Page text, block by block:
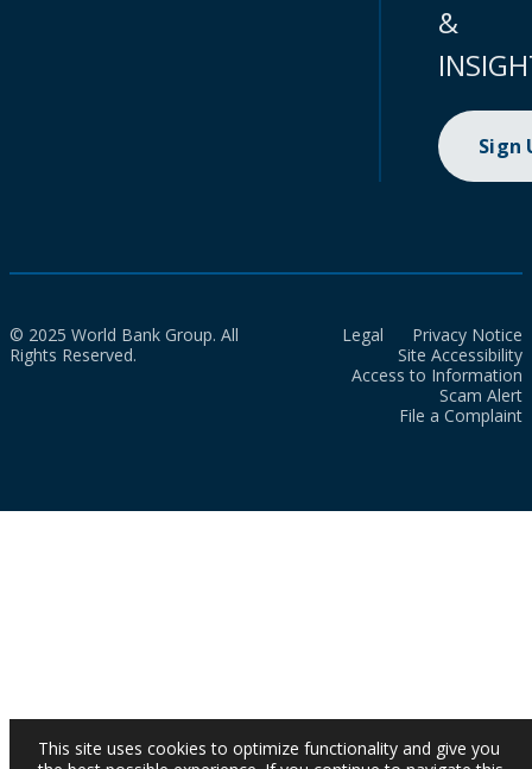
&
Sign
© 2025 World Bank Group. All
Rights Reserved.
Legal
Privacy Notice
Site Accessibility
Access to Information
Scam Alert
File a Complaint
This site uses cookies to optimize functionality and give you